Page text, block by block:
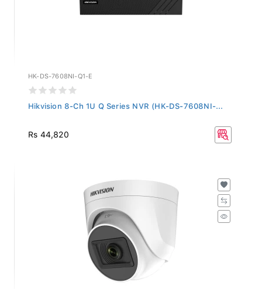
HK-DS-7608NI-Q1-E
Hikvision 8-Ch 1U Q Series NVR (HK-DS-7608NI-...
Rs 44,820